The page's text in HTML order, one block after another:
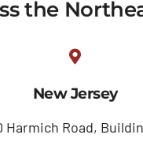
the
New Jersey
Harmich Road,